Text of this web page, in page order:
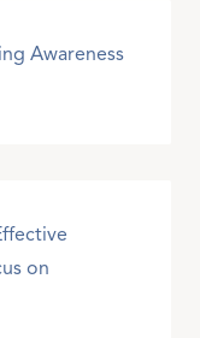
Awareness
on